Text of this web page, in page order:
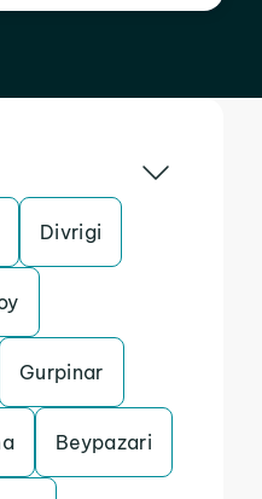
Divrigi
Gurpinar
Beypazari